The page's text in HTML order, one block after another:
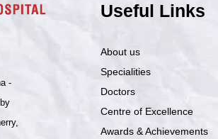
-
Useful Links
About us
Specialities
Doctors
Centre of Excellence
Awards & Achievements